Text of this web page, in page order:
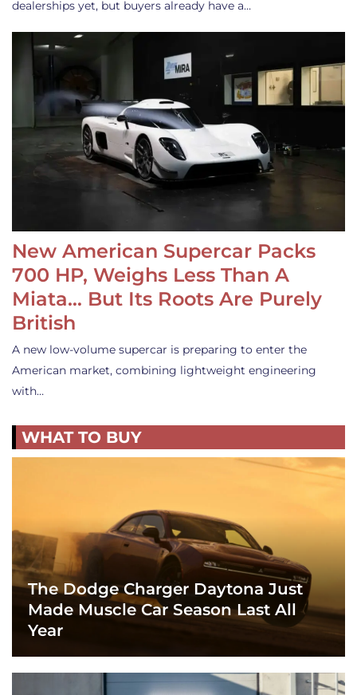
dealerships yet, but buyers already have a…
New American Supercar Packs
700 HP, Weighs Less Than A
Miata… But Its Roots Are Purely
British
A new low-volume supercar is preparing to enter the
American market, combining lightweight engineering
with…
WHAT TO BUY
The Dodge Charger Daytona Just
Made Muscle Car Season Last All
Year